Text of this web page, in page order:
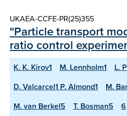
UKAEA-CCFE-PR(25)355
"Particle transport
ratio control
K. K. Kirov1 M. Lennholm1 L.
D. Valcarcel1 P. Almond1
M.
M. van Berkel5
T. Bosman5 6